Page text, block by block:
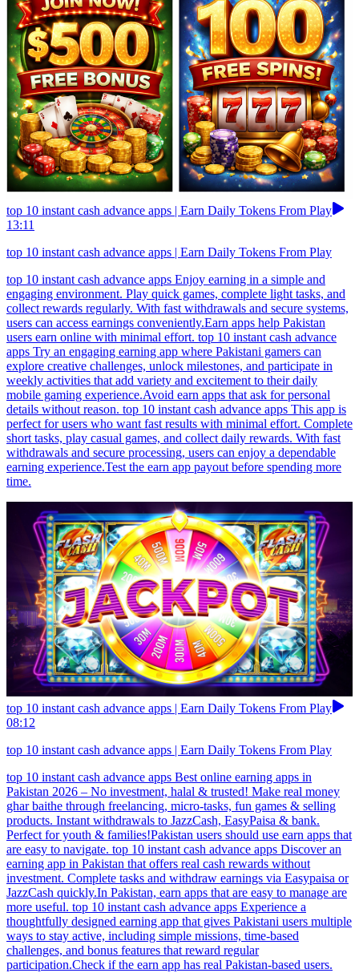
top 10 instant cash advance apps | Earn Daily Tokens From Play
13:11
top 10 instant cash advance apps | Earn Daily Tokens From Play
top 10 instant cash advance apps Enjoy earning in a simple and
engaging environment. Play quick games, complete light tasks, and
collect rewards regularly. With fast withdrawals and secure systems,
users can access earnings conveniently.Earn apps help Pakistan
users earn online with minimal effort. top 10 instant cash advance
apps Try an engaging earning app where Pakistani gamers can
explore creative challenges, unlock milestones, and participate in
weekly activities that add variety and excitement to their daily
mobile gaming experience.Avoid earn apps that ask for personal
details without reason. top 10 instant cash advance apps This app is
perfect for users who want fast results with minimal effort. Complete
short tasks, play casual games, and collect daily rewards. With fast
withdrawals and secure processing, users can enjoy a dependable
earning experience.Test the earn app payout before spending more
time.
top 10 instant cash advance apps | Earn Daily Tokens From Play
08:12
top 10 instant cash advance apps | Earn Daily Tokens From Play
top 10 instant cash advance apps Best online earning apps in
Pakistan 2026 – No investment, halal & trusted! Make real money
ghar baithe through freelancing, micro-tasks, fun games & selling
products. Instant withdrawals to JazzCash, EasyPaisa & bank.
Perfect for youth & families!Pakistan users should use earn apps that
are easy to navigate. top 10 instant cash advance apps Discover an
earning app in Pakistan that offers real cash rewards without
investment. Complete tasks and withdraw earnings via Easypaisa or
JazzCash quickly.In Pakistan, earn apps that are easy to manage are
more useful. top 10 instant cash advance apps Experience a
thoughtfully designed earning app that gives Pakistani users multiple
ways to stay active, including simple missions, time-based
challenges, and bonus features that reward regular
participation.Check if the earn app has real Pakistan-based users.